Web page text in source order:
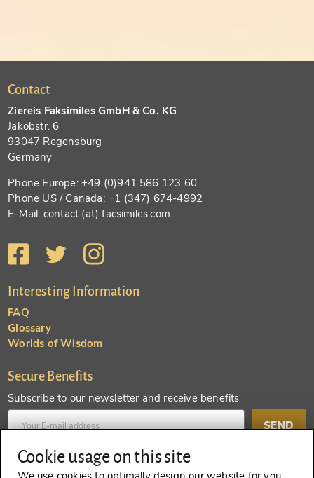
Contact
Ziereis Faksimiles GmbH & Co. KG
Jakobstr. 6
93047 Regensburg
Germany
Phone Europe: +49 (0)941 586 123 60
Phone US / Canada: +1 (347) 674-4992
E-Mail: contact (at) facsimiles.com
Interesting Information
FAQ
Glossary
Worlds of Wisdom
Secure Benefits
Subscribe to our newsletter and receive benefits
SEND
Create an account and receive even more benefits
Cookie usage on this site